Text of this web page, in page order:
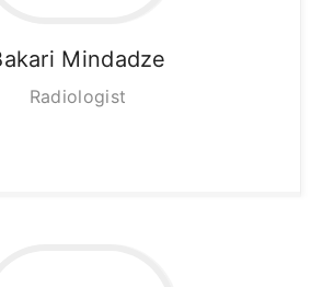
Mindadze
Radiologist